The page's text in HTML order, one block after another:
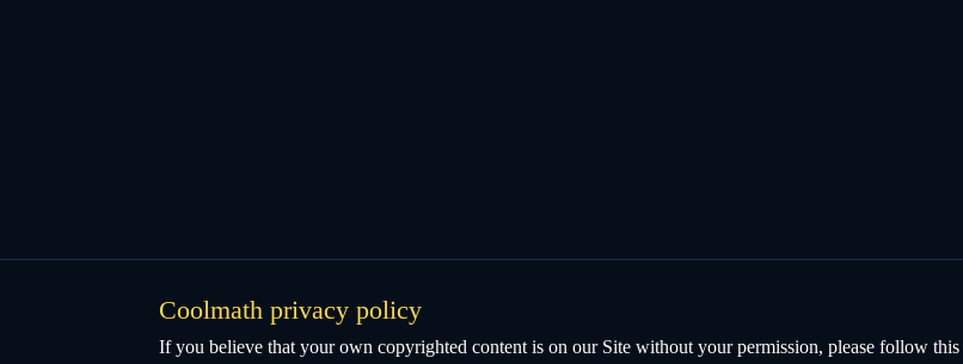
Coolmath privacy policy
If you believe that your own copyrighted content is on our Site without your permission, please follow this